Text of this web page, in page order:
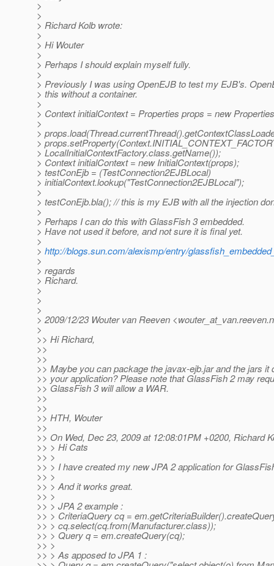
>
>
> Richard Kolb wrote:
>
> Hi Wouter
>
> Perhaps I should explain myself fully.
>
> Previously I was using OpenEJB to test my EJB's.
> this without a container.
>
> Context initialContext = Properties props = new
>
>
>
> LocalInitialContextFactory.class.getName());
> Context initialContext = new InitialContext(props);
> testConEjb = (TestConnection2EJBLocal)
> initialContext.lookup("TestConnection2EJBLocal");
>
> testConEjb.bla(); // this is my EJB with all the injection
>
> Perhaps I can do this with GlassFish 3 embedded.
> Have not used it before, and not sure it is final yet.
>
> http://blogs.sun.com/alexismp/entry/
>
> regards
> Richard.
>
>
>
> 2009/12/23 Wouter van Reeven <wouter_at_van.
>
>> Hi Richard,
>>
>>
>> Maybe you can package the javax-ejb.jar and the jars it
>> your application? Please note that GlassFish 2 may
>> GlassFish 3 will allow a WAR.
>>
>>
>> HTH, Wouter
>>
>> On Wed, Dec 23, 2009 at 12:08:01PM +0200, Richard
>> > Hi Cats
>> >
>> > I have created my new JPA 2 application for
>> >
>> > And it works great.
>> >
>> > JPA 2 example :
>> > CriteriaQuery cq =
>> > cq.select(cq.from(Manufacturer.class));
>> > Query q = em.createQuery(cq);
>> >
>> > As apposed to JPA 1 :